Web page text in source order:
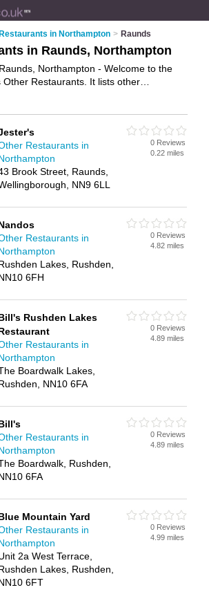
in Northampton > Raunds
in Raunds, Northampton
Northampton - Welcome to the
Restaurants. It lists other
on the Raunds Business Directory – IT'S
Restaurants in
Brook Street, Raunds,
NN9 6LL
0 Reviews
0.22 miles
Restaurants in
Lakes, Rushden,
6FH
0 Reviews
4.82 miles
Rushden Lakes
Restaurants in
Boardwalk Lakes,
NN10 6FA
0 Reviews
4.89 miles
Restaurants in
Boardwalk, Rushden,
6FA
0 Reviews
4.89 miles
Mountain Yard
Restaurants in
2a West Terrace,
Lakes, Rushden,
6FT
0 Reviews
4.99 miles